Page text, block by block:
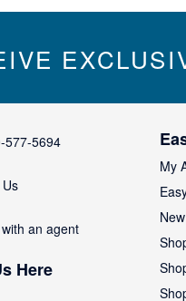
577-5694
an agent
Here
My